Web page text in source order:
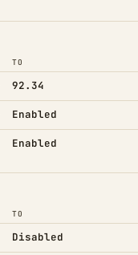
TO
92.34
Enabled
Enabled
TO
Disabled